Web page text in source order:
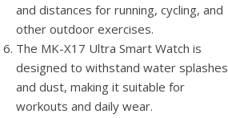
and distances for running, cycling, and
other outdoor exercises.
The MK-X17 Ultra Smart Watch is
designed to withstand water splashes
and dust, making it suitable for
workouts and daily wear.